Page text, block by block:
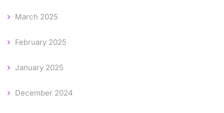
March 2025
February 2025
January 2025
December 2024